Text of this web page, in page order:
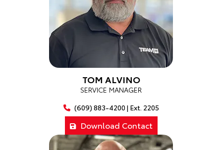
TOM ALVINO
SERVICE MANAGER
(609) 883-4200 | Ext. 2205
Download Contact